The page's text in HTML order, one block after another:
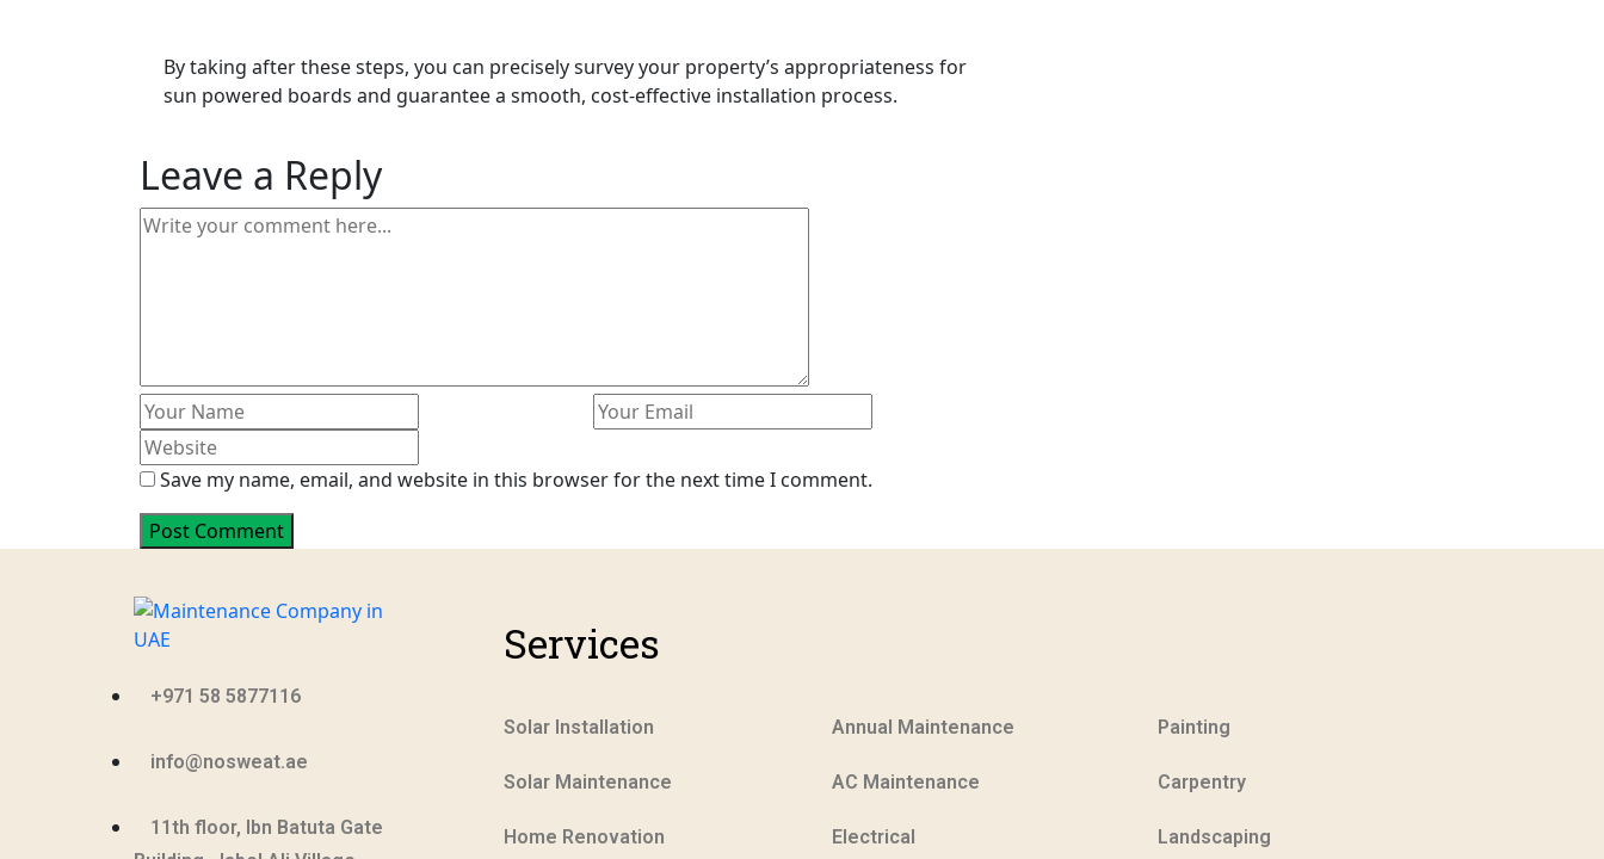
By taking after these steps, you can precisely survey your property’s appropriateness for
sun powered boards and guarantee a smooth, cost-effective installation process.
Leave a Reply
Save my name, email, and website in this browser for the next time I comment.
Post Comment
+971 58 5877116
info@nosweat.ae
11th floor, Ibn Batuta Gate
Services
Solar Installation
Solar Maintenance
Home Renovation
Annual Maintenance
AC Maintenance
Electrical
Painting
Carpentry
Landscaping